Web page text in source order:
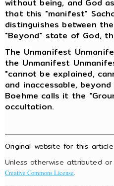
without being, and God
that this "manifest"
distinguishes between
"Beyond" state of God,
The Unmanifest
the Unmanifest
"cannot be explained,
and inaccessable,
Boehme calls it the
occultation.
Original website for this
Unless otherwise attributed
Creative Commons License.